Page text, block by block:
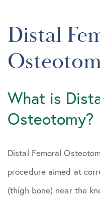
Distal
What is
Osteotomy?
Distal Femoral
procedure aimed at
(thigh bone) near the